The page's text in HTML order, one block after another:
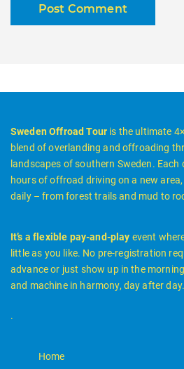
Sweden Offroad Tour is the ultimate
blend of overlanding and offroading
landscapes of southern Sweden.
hours of offroad driving on a new
daily – from forest trails and mud to
It’s a flexible pay-and-play event
little as you like. No pre-registration
advance or just show up in the
and machine in harmony, day after day.
.
Home